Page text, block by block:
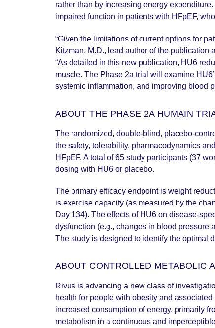
rather than by increasing energy
impaired function in patients with HFpEF,
“Given the limitations of current options for
Kitzman, M.D., lead author of the
“As detailed in this new publication, HU6
muscle. The Phase 2a trial will examine
systemic inflammation, and improving blood
ABOUT THE PHASE 2A HUMAIN
The randomized, double-blind, placebo-
the safety, tolerability, pharmacodynamics
HFpEF. A total of 65 study participants (37
dosing with HU6 or placebo.
The primary efficacy endpoint is weight
is exercise capacity (as measured by the
Day 134). The effects of HU6 on disease-
dysfunction (e.g., changes in blood pressure
The study is designed to identify the optimal
ABOUT CONTROLLED METABOLIC
Rivus is advancing a new class of
health for people with obesity and
increased consumption of energy, primarily
metabolism in a continuous and